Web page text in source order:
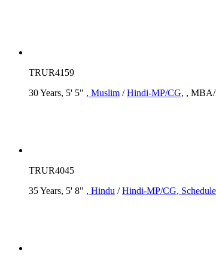
TRUR4159
30 Years, 5' 5" , Muslim /Hindi-MP/CG, , MBA/
TRUR4045
35 Years, 5' 8" , Hindu /Hindi-MP/CG,